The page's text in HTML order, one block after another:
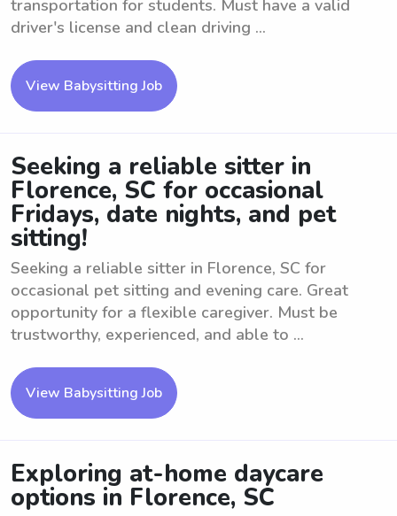
transportation for students. Must have a valid
driver's license and clean driving ...
View Babysitting Job
Seeking a reliable sitter in
Florence, SC for occasional
Fridays, date nights, and pet
sitting!
Seeking a reliable sitter in Florence, SC for
occasional pet sitting and evening care. Great
opportunity for a flexible caregiver. Must be
trustworthy, experienced, and able to ...
View Babysitting Job
Exploring at-home daycare
options in Florence, SC